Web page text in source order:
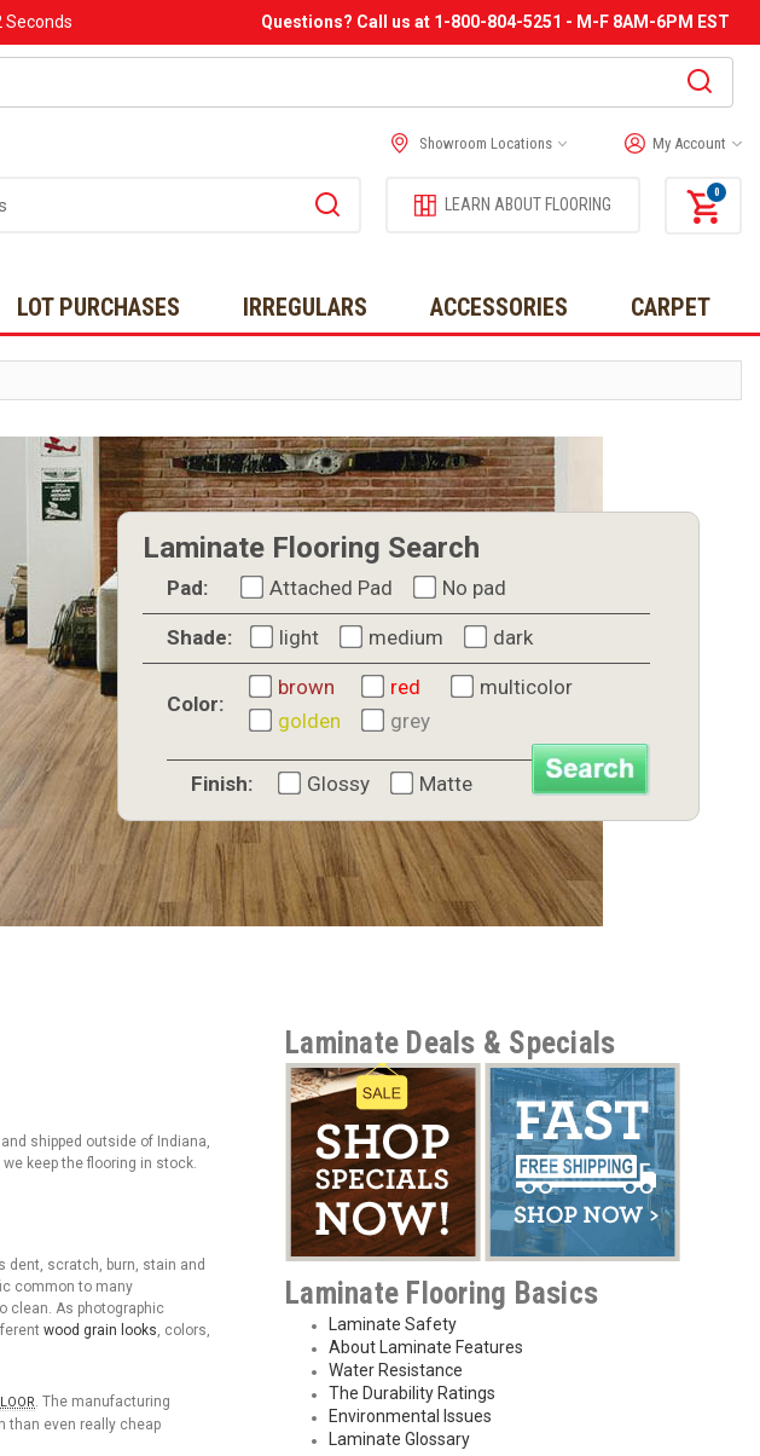
Seconds Questions? Call us at 1-800-804-5251 - M-F 8AM-6PM EST
Showroom Locations My Account
LEARN ABOUT FLOORING
0
LOT PURCHASES IRREGULARS ACCESSORIES CARPET
Laminate Flooring Search
Pad: Attached Pad No pad
Shade: light medium dark
Color:
brown red
multicolor
golden
grey
Finish: Glossy Matte
shipped outside of Indiana,
keep the flooring in stock.
dent, scratch, burn, stain and
common to many
clean. As photographic
wood grain looks, colors,
. The manufacturing
than even really cheap
Laminate Deals & Specials
Laminate Flooring Basics
Laminate Safety
About Laminate Features
Water Resistance
The Durability Ratings
Environmental Issues
Laminate Glossary